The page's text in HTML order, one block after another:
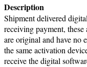
Description
Shipment delivered
receiving payment,
are original and have no
the same activation
receive the digital